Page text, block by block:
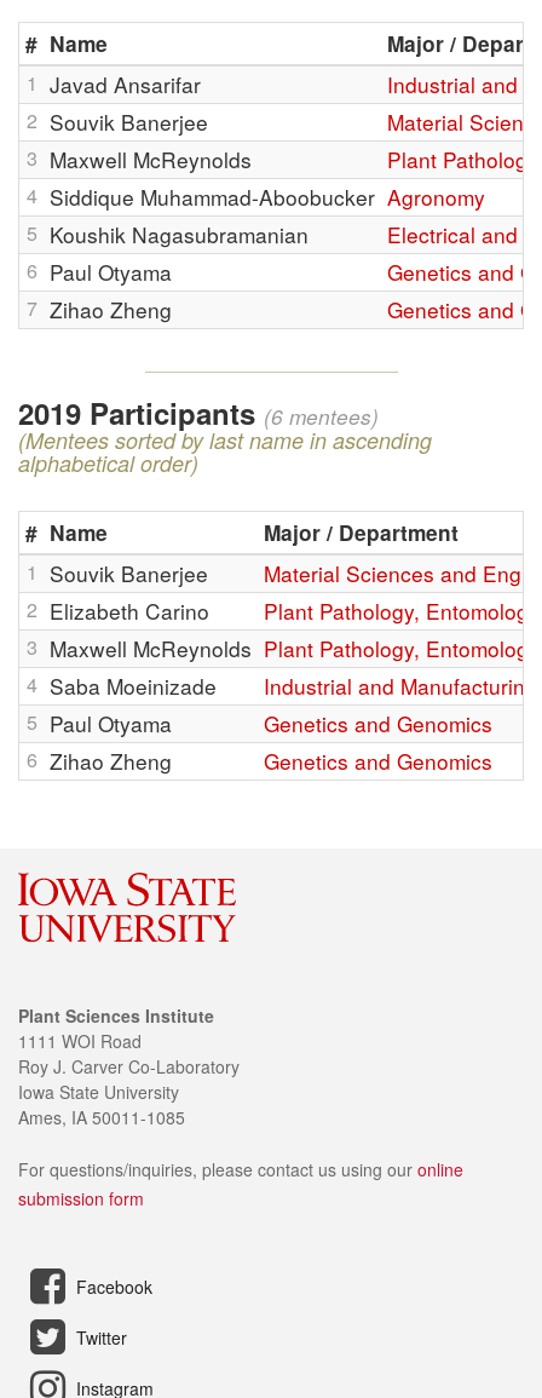
# Name Major /
1 Javad Ansarifar Industrial and
2 Souvik Banerjee Material
3 Maxwell McReynolds Plant
4 Siddique Muhammad-Aboobucker Agronomy
5 Koushik Nagasubramanian Electrical and
6 Paul Otyama Genetics and
7 Zihao Zheng Genetics and
2019 Participants (6 mentees)
(Mentees sorted by last name in ascending
alphabetical order)
# Name Major / Department
1 Souvik Banerjee Material Sciences and
2 Elizabeth Carino Plant Pathology,
3 Maxwell McReynolds Plant Pathology,
4 Saba Moeinizade Industrial and
5 Paul Otyama Genetics and Genomics
6 Zihao Zheng Genetics and Genomics
Plant Sciences Institute
1111 WOI Road
Roy J. Carver Co-Laboratory
Iowa State University
Ames, IA 50011-1085
For questions/inquiries, please contact us using our online
submission form
Facebook
Twitter
Instagram